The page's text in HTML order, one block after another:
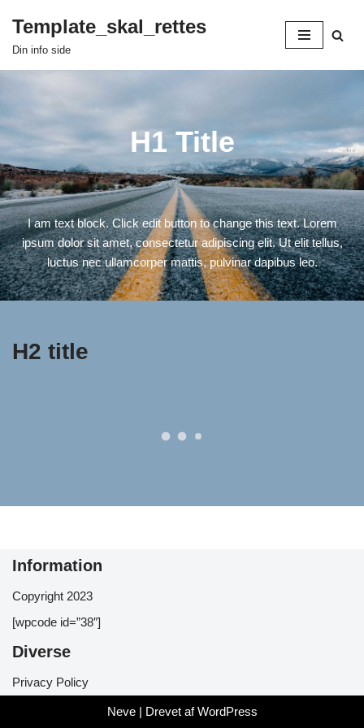
Spring
Template_skal_rettes
Din info side
H1 Title
I am text block. Click edit button to change this text. Lorem
ipsum dolor sit amet, consectetur adipiscing elit. Ut elit tellus,
luctus nec ullamcorper mattis, pulvinar dapibus leo.
H2 title
Information
Copyright 2023
[wpcode id=”38″]
Diverse
Privacy Policy
Neve| Drevet afWordPress